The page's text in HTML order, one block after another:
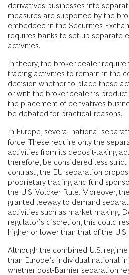
derivatives businesses into
measures are supported by the
embedded in the Securities
requires banks to set up separate
activities.
In theory, the broker-dealer
trading activities to remain in the
decision whether to place these
or with the broker-dealer is product
the placement of derivatives
be debated for practical reasons.
In Europe, several national
force. These require only the
activities from its deposit-taking
therefore, be considered less strict
contrast, the EU separation
proprietary trading and fund
the U.S. Volcker Rule. Moreover,
granted leeway to demand
activities such as market making.
regulator’s discretion, this could
higher or lower than that of the
Although the combined U.S.
than Europe’s individual national
whether post-Barnier separation